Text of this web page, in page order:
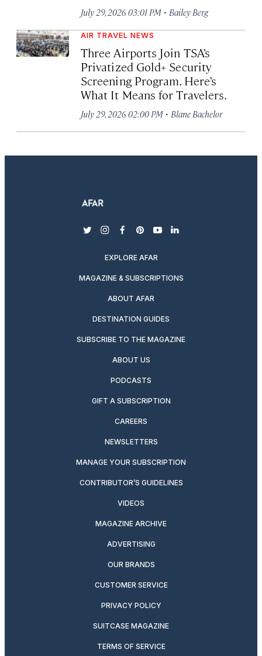
July 29, 2026 03:01 PM · Bailey Berg
AIR TRAVEL NEWS
Three Airports Join TSA’s
Privatized Gold+ Security
Screening Program. Here’s
What It Means for Travelers.
July 29, 2026 02:00 PM · Blane Bachelor
twitterinstagram
facebook
pinterest
youtubelinkedin
EXPLORE AFAR
MAGAZINE & SUBSCRIPTIONS
ABOUT AFAR
DESTINATION GUIDES
SUBSCRIBE TO THE MAGAZINE
ABOUT US
PODCASTS
GIFT A SUBSCRIPTION
CAREERS
NEWSLETTERS
MANAGE YOUR SUBSCRIPTION
CONTRIBUTOR’S GUIDELINES
VIDEOS
MAGAZINE ARCHIVE
ADVERTISING
OUR BRANDS
CUSTOMER SERVICE
PRIVACY POLICY
SUITCASE MAGAZINE
TERMS OF SERVICE